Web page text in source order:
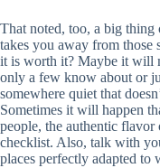
That noted, too, a big
takes you away from those
it is worth it? Maybe it will
only a few know about or
somewhere quiet that
Sometimes it will happen
people, the authentic
checklist. Also, talk with
places perfectly adapted to